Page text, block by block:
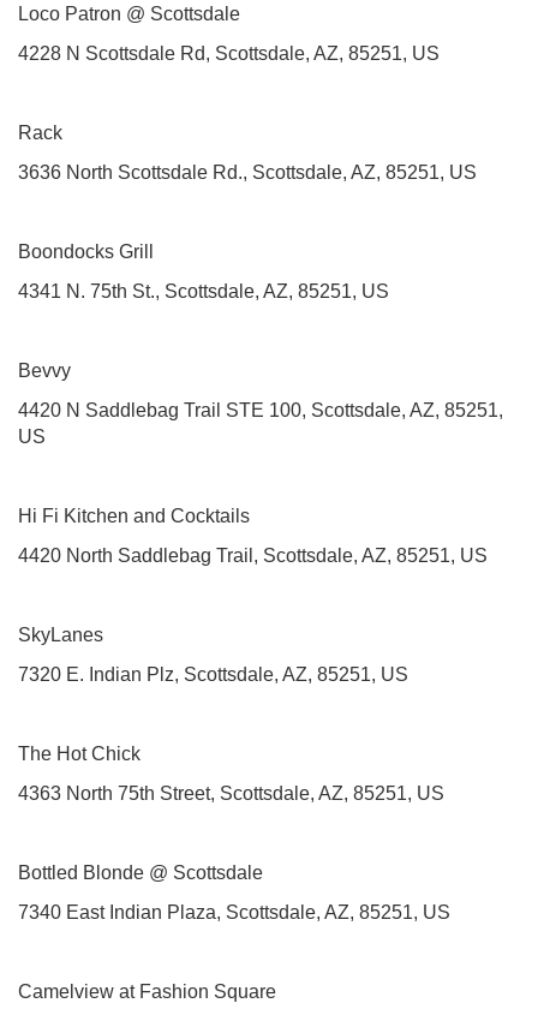
Loco Patron @ Scottsdale
4228 N Scottsdale Rd, Scottsdale, AZ, 85251, US
Rack
3636 North Scottsdale Rd., Scottsdale, AZ, 85251, US
Boondocks Grill
4341 N. 75th St., Scottsdale, AZ, 85251, US
Bevvy
4420 N Saddlebag Trail STE 100, Scottsdale, AZ, 85251,
US
Hi Fi Kitchen and Cocktails
4420 North Saddlebag Trail, Scottsdale, AZ, 85251, US
SkyLanes
7320 E. Indian Plz, Scottsdale, AZ, 85251, US
The Hot Chick
4363 North 75th Street, Scottsdale, AZ, 85251, US
Bottled Blonde @ Scottsdale
7340 East Indian Plaza, Scottsdale, AZ, 85251, US
Camelview at Fashion Square